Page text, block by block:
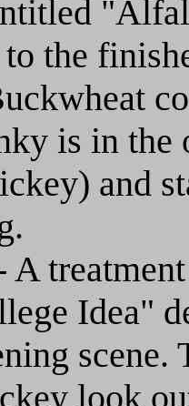
the
is in
and
A
Idea"
look